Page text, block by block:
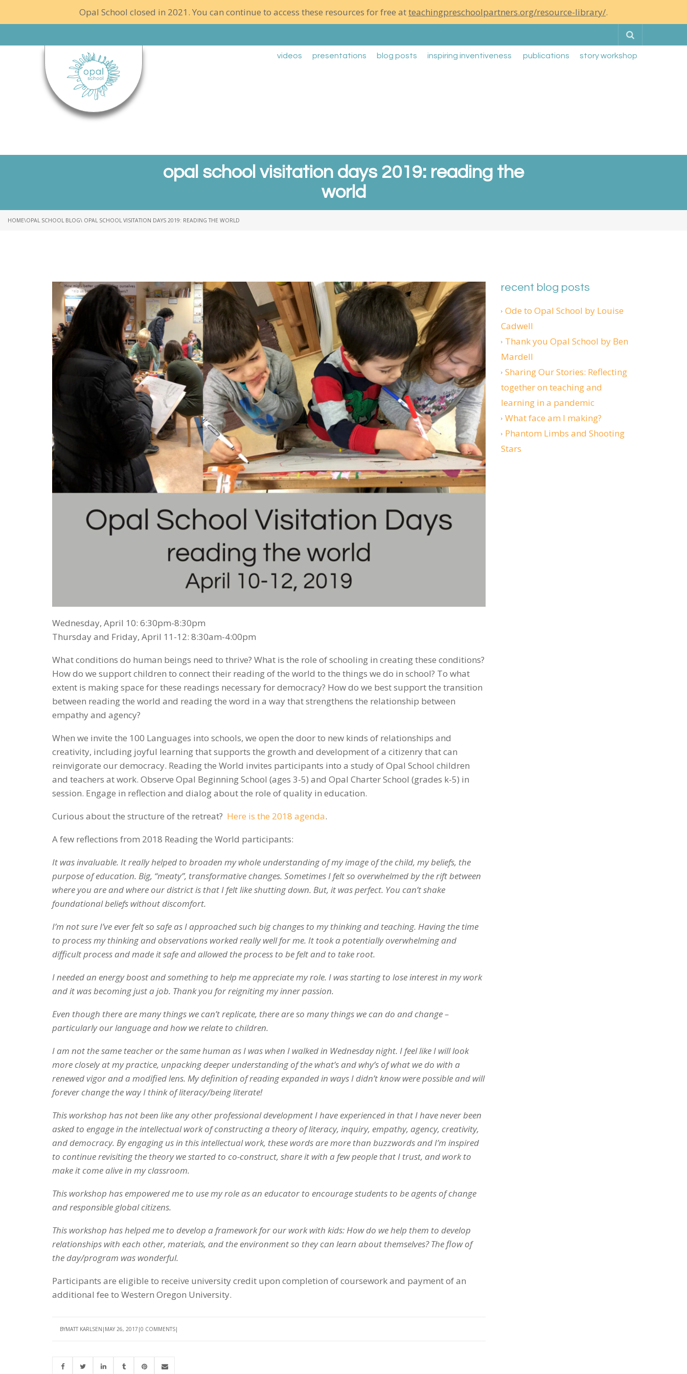
Opal School closed in 2021. You can continue to access these resources for free atteachingpreschoolpartners.org/resource-library/.
videos presentations blog posts inspiring inventiveness publications story workshop
opal school visitation days 2019: reading the
world
HOME\OPAL SCHOOL BLOG\ OPAL SCHOOL VISITATION DAYS 2019: READING THE WORLD
Wednesday, April 10: 6:30pm-8:30pm
Thursday and Friday, April 11-12: 8:30am-4:00pm
What conditions do human beings need to thrive? What is the role of schooling in creating these conditions?
How do we support children to connect their reading of the world to the things we do in school? To what
extent is making space for these readings necessary for democracy? How do we best support the transition
between reading the world and reading the word in a way that strengthens the relationship between
empathy and agency?
When we invite the 100 Languages into schools, we open the door to new kinds of relationships and
creativity, including joyful learning that supports the growth and development of a citizenry that can
reinvigorate our democracy. Reading the World invites participants into a study of Opal School children
and teachers at work. Observe Opal Beginning School (ages 3-5) and Opal Charter School (grades k-5) in
session. Engage in reflection and dialog about the role of quality in education.
Curious about the structure of the retreat? Here is the 2018 agenda.
A few reflections from 2018 Reading the World participants:
It was invaluable. It really helped to broaden my whole understanding of my image of the child, my beliefs, the
purpose of education. Big, “meaty”, transformative changes. Sometimes I felt so overwhelmed by the rift between
where you are and where our district is that I felt like shutting down. But, it was perfect. You can’t shake
foundational beliefs without discomfort.
I’m not sure I’ve ever felt so safe as I approached such big changes to my thinking and teaching. Having the time
to process my thinking and observations worked really well for me. It took a potentially overwhelming and
difficult process and made it safe and allowed the process to be felt and to take root.
I needed an energy boost and something to help me appreciate my role. I was starting to lose interest in my work
and it was becoming just a job. Thank you for reigniting my inner passion.
Even though there are many things we can’t replicate, there are so many things we can do and change –
particularly our language and how we relate to children.
I am not the same teacher or the same human as I was when I walked in Wednesday night. I feel like I will look
more closely at my practice, unpacking deeper understanding of the what’s and why’s of what we do with a
renewed vigor and a modified lens. My definition of reading expanded in ways I didn’t know were possible and will
forever change the way I think of literacy/being literate!
This workshop has not been like any other professional development I have experienced in that I have never been
asked to engage in the intellectual work of constructing a theory of literacy, inquiry, empathy, agency, creativity,
and democracy. By engaging us in this intellectual work, these words are more than buzzwords and I’m inspired
to continue revisiting the theory we started to co-construct, share it with a few people that I trust, and work to
make it come alive in my classroom.
This workshop has empowered me to use my role as an educator to encourage students to be agents of change
and responsible global citizens.
This workshop has helped me to develop a framework for our work with kids: How do we help them to develop
relationships with each other, materials, and the environment so they can learn about themselves? The flow of
the day/program was wonderful.
Participants are eligible to receive university credit upon completion of coursework and payment of an
additional fee to Western Oregon University.
BYMATT KARLSEN MAY 26, 2017 0 COMMENTS
recent blog posts
Ode to Opal School by Louise
Cadwell
Thank you Opal School by Ben
Mardell
Sharing Our Stories: Reflecting
together on teaching and
learning in a pandemic
What face am I making?
Phantom Limbs and Shooting
Stars